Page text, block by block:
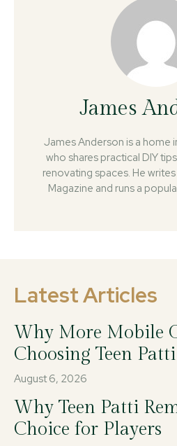
James
James Anderson is a home
who shares practical DIY
renovating spaces. He
Magazine and runs a
Latest Articles
Why More Mobile
Choosing Teen
August 6, 2026
Why Teen Patti
Choice for Players